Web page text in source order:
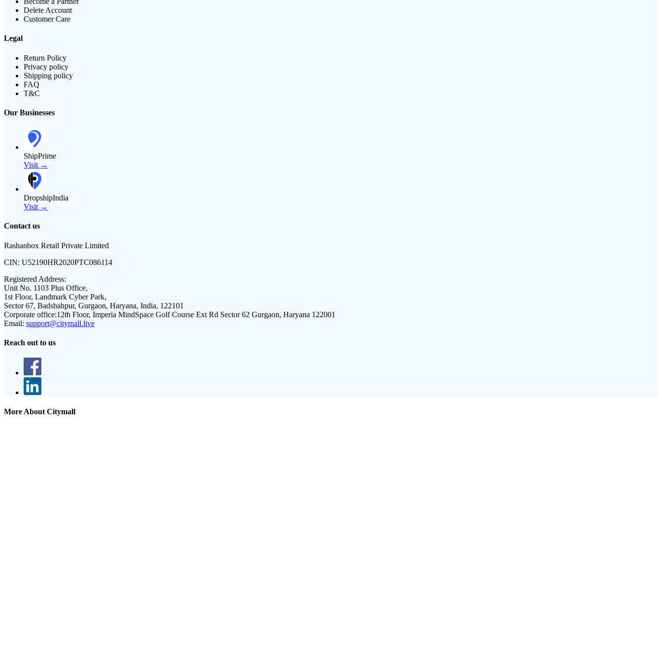
Delete Account
Customer Care
Legal
Return Policy
Privacy policy
Shipping policy
FAQ
T&C
Our Businesses
ShipPrime
Visit →
DropshipIndia
Visit →
Contact us
Rashanbox Retail Private Limited
CIN: U52190HR2020PTC086114
Registered Address:
Unit No. 1103 Plus Office,
1st Floor, Landmark Cyber Park,
Sector 67, Badshahpur, Gurgaon, Haryana, India, 122101
Corporate office:12th Floor, Imperia MindSpace Golf Course Ext Rd Sector 62 Gurgaon, Haryana 122001
Email: support@citymall.live
Reach out to us
More About Citymall